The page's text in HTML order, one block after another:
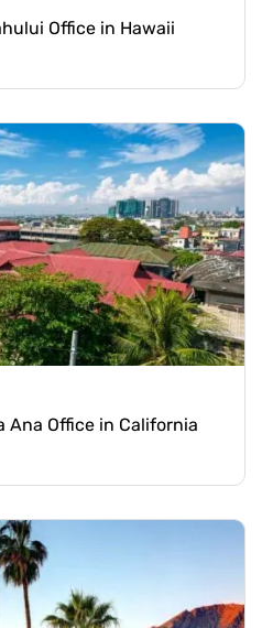
Office in Hawaii
Ana Office in California